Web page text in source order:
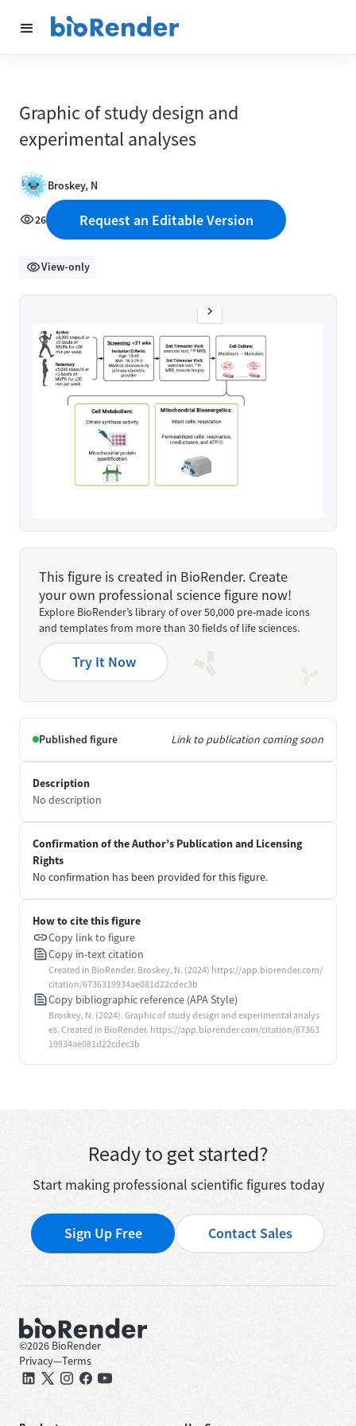
Graphic of study design and
experimental analyses
Broskey, N
26 Request an Editable Version
View-only
This figure is created in BioRender. Create
your own professional science figure now!
Explore BioRender’s library of over 50,000 pre-made icons
and templates from more than 30 fields of life sciences.
Try It Now
Published figure Link to publication coming soon
Description
No description
Confirmation of the Author’s Publication and Licensing
Rights
No confirmation has been provided for this figure.
How to cite this figure
Copy link to figure
Copy in-text citation
Created in BioRender. Broskey, N. (2024) https://app.biorender.com/
citation/6736319934ae081d22cdec3b
Copy bibliographic reference (APA Style)
Broskey, N. (2024). Graphic of study design and experimental analys
es. Created in BioRender. https://app.biorender.com/citation/67363
19934ae081d22cdec3b
Ready to get started?
Start making professional scientific figures today
Sign Up Free Contact Sales
©2026 BioRender
Privacy—Terms